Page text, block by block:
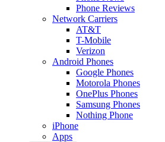
Phone Reviews
Network Carriers
AT&T
T-Mobile
Verizon
Android Phones
Google Phones
Motorola Phones
OnePlus Phones
Samsung Phones
Nothing Phone
iPhone
Apps